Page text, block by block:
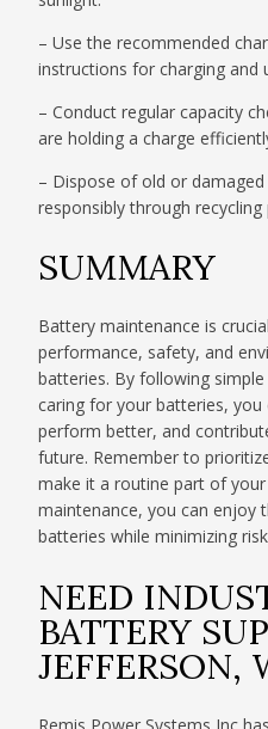
– Use the recommended
instructions for charging and
– Conduct regular capacity
are holding a charge
– Dispose of old or
responsibly through recycling
SUMMARY
Battery maintenance is
performance, safety, and
batteries. By following
caring for your batteries,
perform better, and
future. Remember to
make it a routine part of
maintenance, you can enjoy
batteries while minimizing
NEED
BATTERY
JEFFERSON,